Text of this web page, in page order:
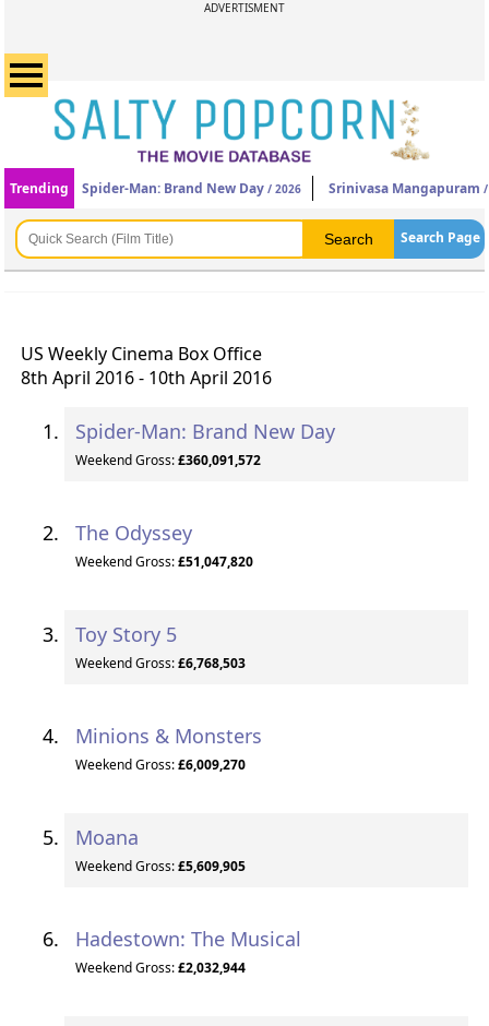
ADVERTISMENT
Trending Spider-Man: Brand New Day / 2026 Srinivasa Mangapuram
Search Page
US Weekly Cinema Box Office
8th April 2016 - 10th April 2016
Spider-Man: Brand New Day
Weekend Gross:£360,091,572
The Odyssey
Weekend Gross:£51,047,820
Toy Story 5
Weekend Gross:£6,768,503
Minions & Monsters
Weekend Gross:£6,009,270
Moana
Weekend Gross:£5,609,905
Hadestown: The Musical
Weekend Gross:£2,032,944